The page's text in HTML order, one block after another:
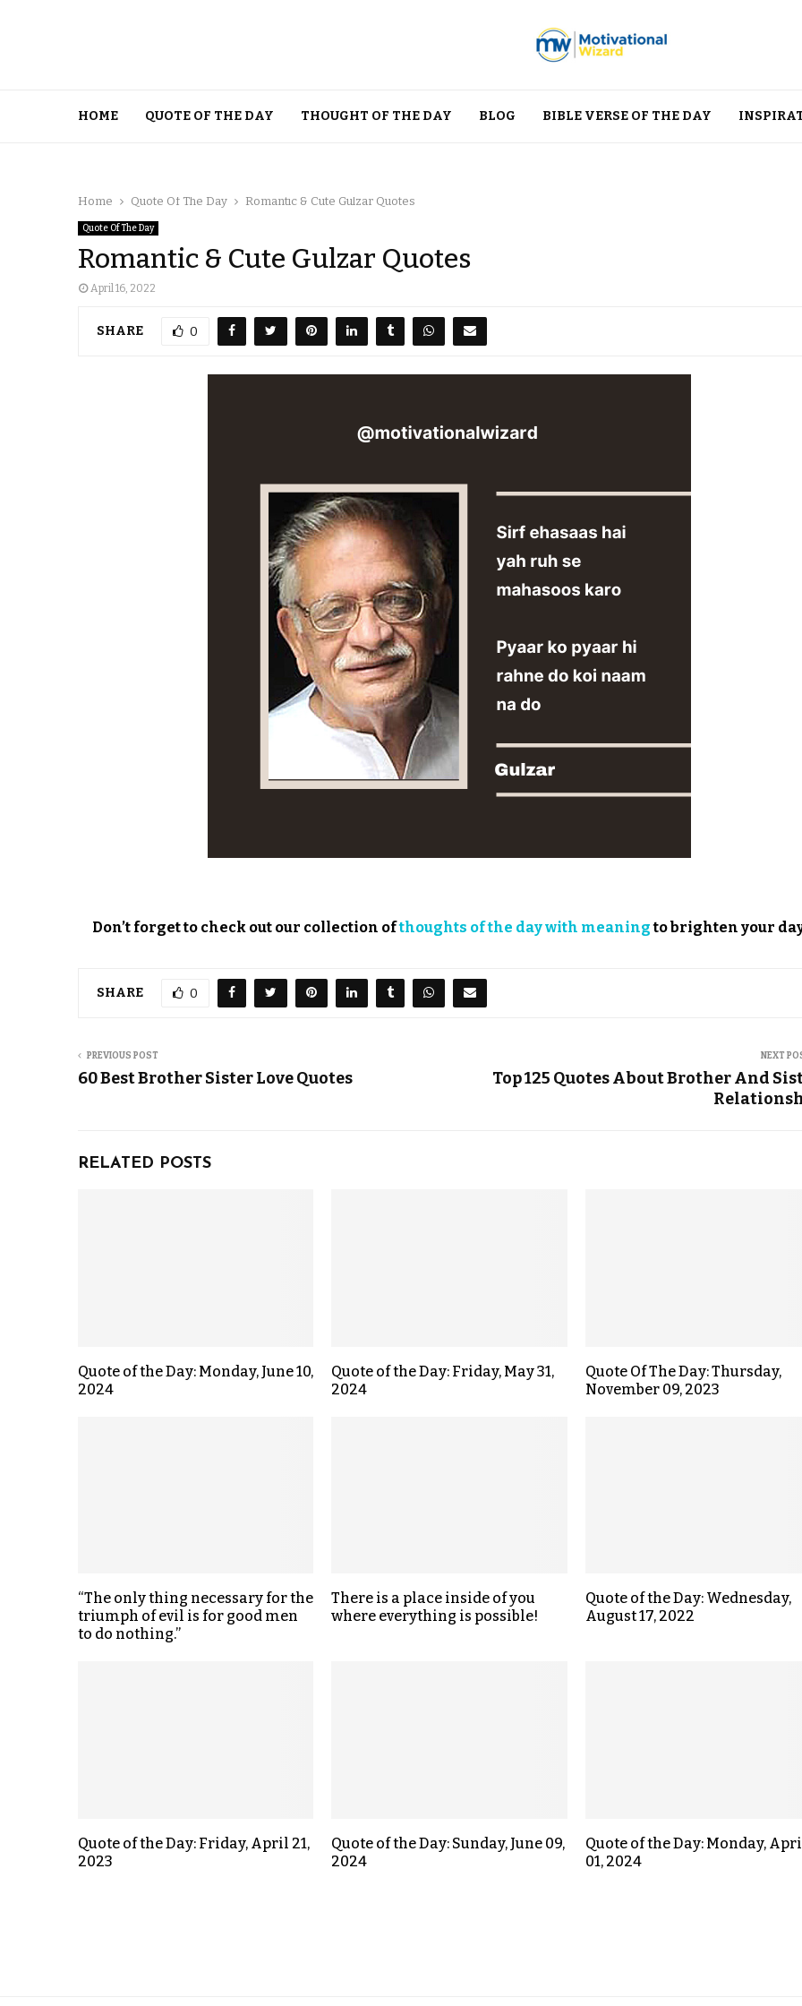
HOME QUOTE OF THE DAY THOUGHT OF THE DAY BLOG BIBLE VERSE OF THE DAY
Home Quote Of The Day Romantic & Cute Gulzar Quotes
Quote Of The Day
Romantic & Cute Gulzar Quotes
April 16, 2022
SHARE 0
Don’t forget to check out our collection ofthoughts of the day with meaningto brighten your
SHARE 0
PREVIOUS POST
60 Best Brother Sister Love Quotes
NEXT
Top 125 Quotes About Brother And
RELATED POSTS
Quote of the Day: Monday, June 10,
2024
Quote of the Day: Friday, May 31,
2024
Quote Of The Day: Thursday,
November 09, 2023
“The only thing necessary for the
triumph of evil is for good men
to do nothing.”
There is a place inside of you
where everything is possible!
Quote of the Day: Wednesday,
August 17, 2022
Quote of the Day: Friday, April 21,
2023
Quote of the Day: Sunday, June 09,
2024
Quote of the Day: Monday,
01, 2024